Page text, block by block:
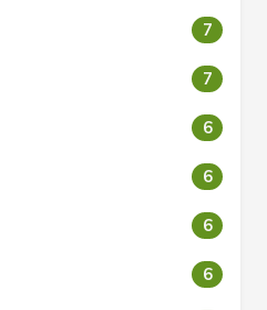
7
7
6
6
6
6